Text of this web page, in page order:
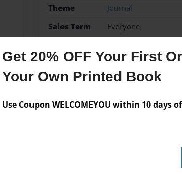
Get 20% OFF Your First
Your Own Printed Book
Use Coupon WELCOMEYOU within 10 days
Theme
Journal
Sales Term
Everyone